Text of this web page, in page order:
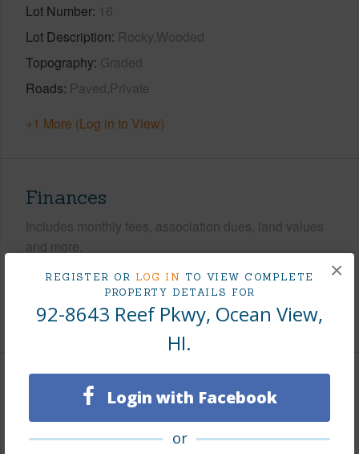
REGISTER OR LOG IN TO VIEW COMPLETE
PROPERTY DETAILS FOR
92-8643 Reef Pkwy, Ocean View,
HI.
Login with Facebook
or
×
Lot Number 16
Lot Description Rocky,Wooded
Topography Graded
Roads Paved,Private
+1 More (Log in to View)
Finances
Includes monthly fees, association dues, land values
and more.
Taxes $306
+5 More (Log in to View)
Interior Features
+1 More (Log in to View)